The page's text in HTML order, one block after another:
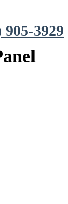
905-3929